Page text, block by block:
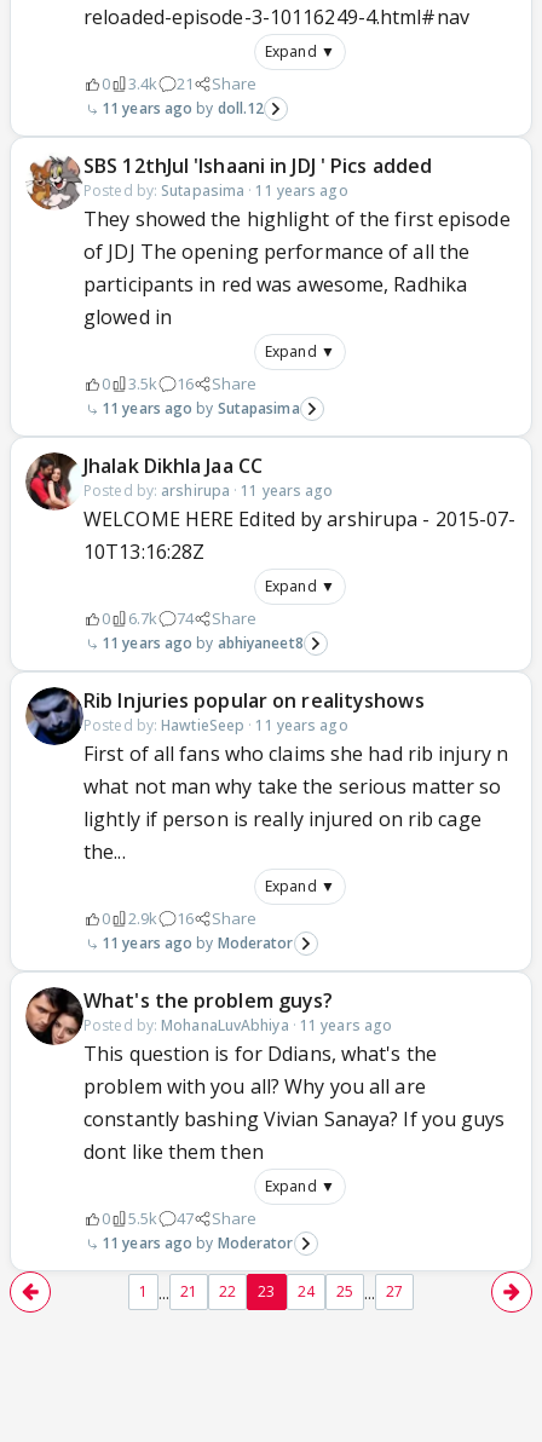
reloaded-episode-3-10116249-4.html#nav
Expand ▼
0 3.4k 21 Share
11 years ago doll.12
SBS 12thJul 'Ishaani in JDJ ' Pics added
Posted by: Sutapasima · 11 years ago
They showed the highlight of the first episode
of JDJ The opening performance of all the
participants in red was awesome, Radhika
glowed in
Expand ▼
0 3.5k 16 Share
11 years ago Sutapasima
Jhalak Dikhla Jaa CC
Posted by: arshirupa · 11 years ago
WELCOME HERE Edited by arshirupa - 2015-07-
10T13:16:28Z
Expand ▼
0 6.7k 74 Share
11 years ago abhiyaneet8
Rib Injuries popular on realityshows
Posted by: HawtieSeep · 11 years ago
First of all fans who claims she had rib injury n
what not man why take the serious matter so
lightly if person is really injured on rib cage
the...
Expand ▼
0 2.9k 16 Share
11 years ago Moderator
What's the problem guys?
Posted by: MohanaLuvAbhiya · 11 years ago
This question is for Ddians, what's the
problem with you all? Why you all are
constantly bashing Vivian Sanaya? If you guys
dont like them then
Expand ▼
0 5.5k 47 Share
11 years ago Moderator
1 ... 21 22 23 24 25 ... 27